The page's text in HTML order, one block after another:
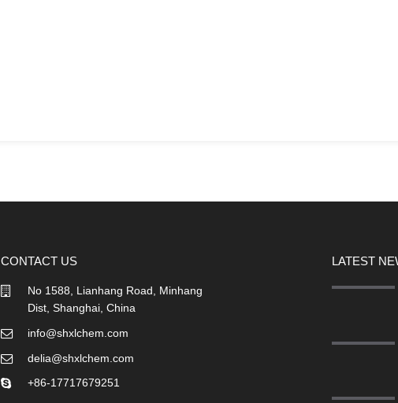
CONTACT US
No 1588, Lianhang Road, Minhang
Dist, Shanghai, China
info@shxlchem.com
delia@shxlchem.com
+86-17717679251
LATEST